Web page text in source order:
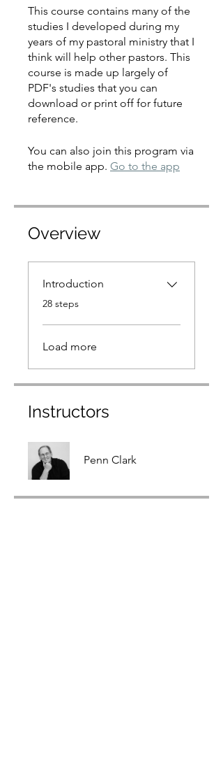
This course contains many of the
studies I developed during my
years of my pastoral ministry that I
think will help other pastors. This
course is made up largely of
PDF's studies that you can
download or print off for future
reference.
You can also join this program via
the mobile app. Go to the app
Overview
Introduction
.
28 steps
Load more
Instructors
Penn Clark